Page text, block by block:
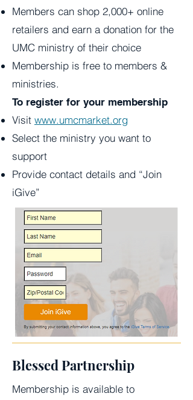
Members can shop 2,000+ online
retailers and earn a donation for the
UMC ministry of their choice
Membership is free to members &
ministries.
To register for your membership
Visit www.umcmarket.org
Select the ministry you want to
support
Provide contact details and “Join
iGive”
Blessed Partnership
Membership is available to